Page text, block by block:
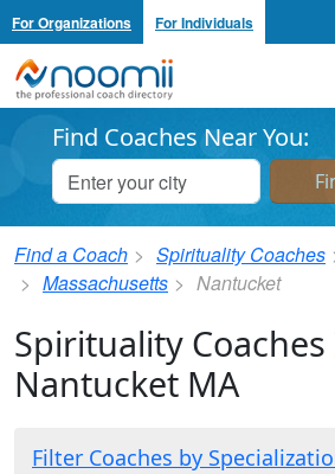
For Organizations For Individuals
Noomii the Professional Coach
Find Coaches Near You:
Find a Coach Spirituality Coaches
Massachusetts
Nantucket
Spirituality Coaches
Nantucket MA
Filter Coaches by